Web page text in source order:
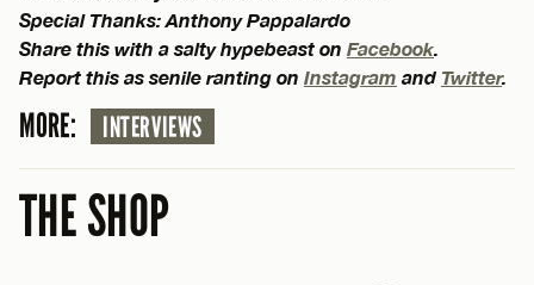
Special Thanks: Anthony Pappalardo
Share this with a salty hypebeast on Facebook.
Report this as senile ranting on Instagram and Twitter.
MORE: INTERVIEWS
THE SHOP